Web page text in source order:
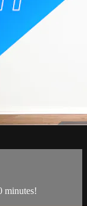
minutes!